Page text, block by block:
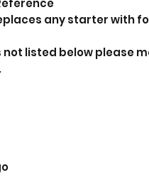
any starter with
listed below please